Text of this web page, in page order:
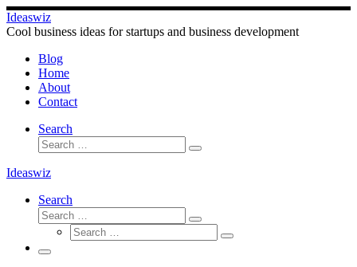
Skip
to
Ideaswiz
Cool business ideas for startups and business development
Blog
Home
About
Contact
Search
Search
Search
Ideaswiz
Search
Search
Search
Search
Search
Menu